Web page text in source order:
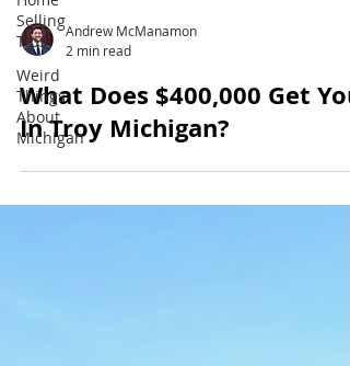
Selling
Tips
Weird
Things
About
Michigan
Andrew McManamon
2 min read
What Does $400,000 Get You
In Troy Michigan?